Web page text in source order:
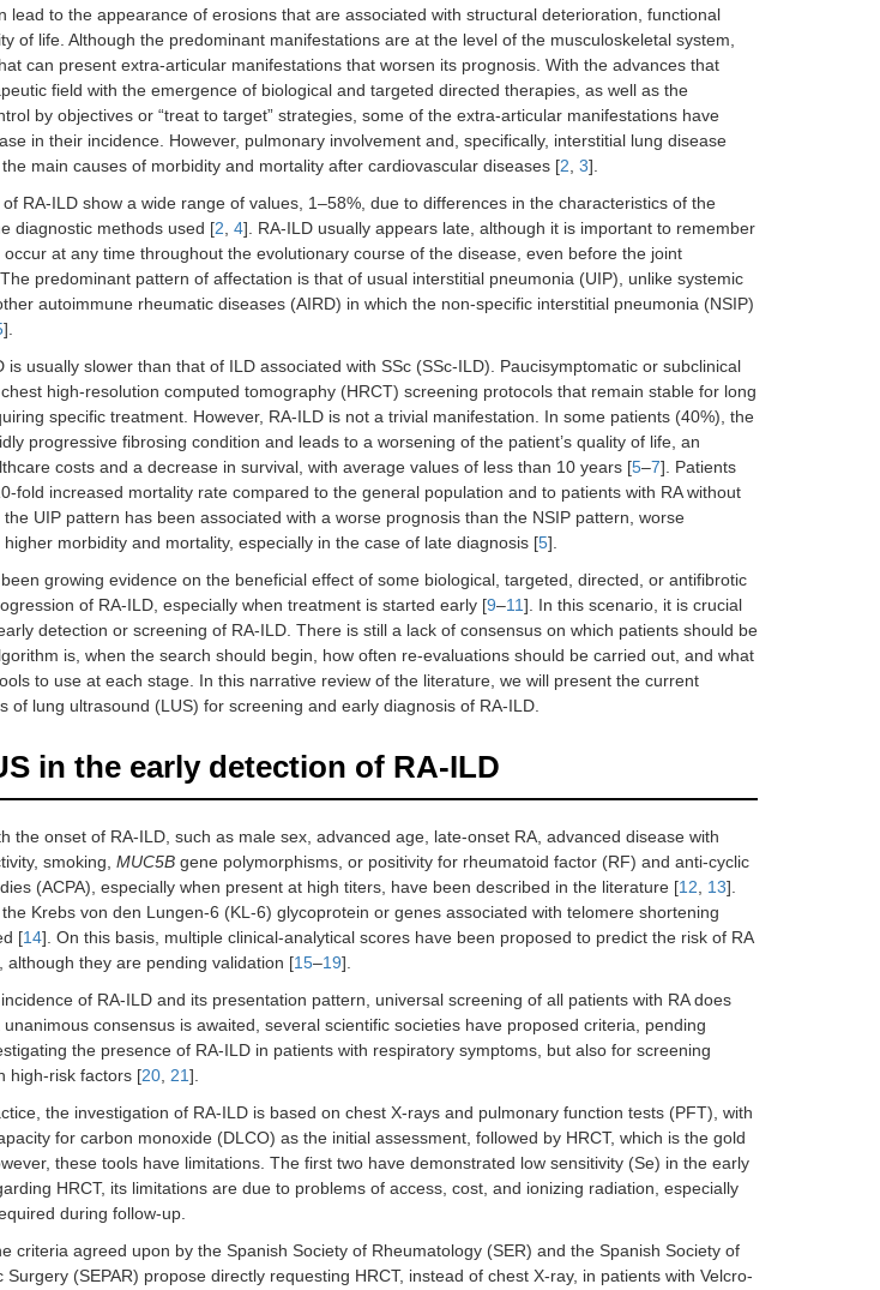
lead to the appearance of erosions that are associated with structural deterioration, functional
of life. Although the predominant manifestations are at the level of the musculoskeletal system,
can present extra-articular manifestations that worsen its prognosis. With the advances that
field with the emergence of biological and targeted directed therapies, as well as the
by objectives or “treat to target” strategies, some of the extra-articular manifestations have
in their incidence. However, pulmonary involvement and, specifically, interstitial lung disease
main causes of morbidity and mortality after cardiovascular diseases [2 3].
RA-ILD show a wide range of values, 1–58%, due to differences in the characteristics of the
diagnostic methods used [2 4]. RA-ILD usually appears late, although it is important to remember
at any time throughout the evolutionary course of the disease, even before the joint
predominant pattern of affectation is that of usual interstitial pneumonia (UIP), unlike systemic
autoimmune rheumatic diseases (AIRD) in which the non-specific interstitial pneumonia (NSIP)
].
is usually slower than that of ILD associated with SSc (SSc-ILD). Paucisymptomatic or subclinical
high-resolution computed tomography (HRCT) screening protocols that remain stable for long
specific treatment. However, RA-ILD is not a trivial manifestation. In some patients (40%), the
progressive fibrosing condition and leads to a worsening of the patient’s quality of life, an
costs and a decrease in survival, with average values of less than 10 years [5–7]. Patients
fold increased mortality rate compared to the general population and to patients with RA without
UIP pattern has been associated with a worse prognosis than the NSIP pattern, worse
morbidity and mortality, especially in the case of late diagnosis [5].
growing evidence on the beneficial effect of some biological, targeted, directed, or antifibrotic
of RA-ILD, especially when treatment is started early [9–11]. In this scenario, it is crucial
detection or screening of RA-ILD. There is still a lack of consensus on which patients should be
is, when the search should begin, how often re-evaluations should be carried out, and what
to use at each stage. In this narrative review of the literature, we will present the current
of lung ultrasound (LUS) for screening and early diagnosis of RA-ILD.
in the early detection of RA-ILD
the onset of RA-ILD, such as male sex, advanced age, late-onset RA, advanced disease with
smoking, MUC5B gene polymorphisms, or positivity for rheumatoid factor (RF) and anti-cyclic
(ACPA), especially when present at high titers, have been described in the literature [12 13].
Krebs von den Lungen-6 (KL-6) glycoprotein or genes associated with telomere shortening
[14]. On this basis, multiple clinical-analytical scores have been proposed to predict the risk of RA
although they are pending validation [15–19].
of RA-ILD and its presentation pattern, universal screening of all patients with RA does
consensus is awaited, several scientific societies have proposed criteria, pending
the presence of RA-ILD in patients with respiratory symptoms, but also for screening
high-risk factors [20 21].
the investigation of RA-ILD is based on chest X-rays and pulmonary function tests (PFT), with
for carbon monoxide (DLCO) as the initial assessment, followed by HRCT, which is the gold
these tools have limitations. The first two have demonstrated low sensitivity (Se) in the early
HRCT, its limitations are due to problems of access, cost, and ionizing radiation, especially
during follow-up.
criteria agreed upon by the Spanish Society of Rheumatology (SER) and the Spanish Society of
(SEPAR) propose directly requesting HRCT, instead of chest X-ray, in patients with Velcro-